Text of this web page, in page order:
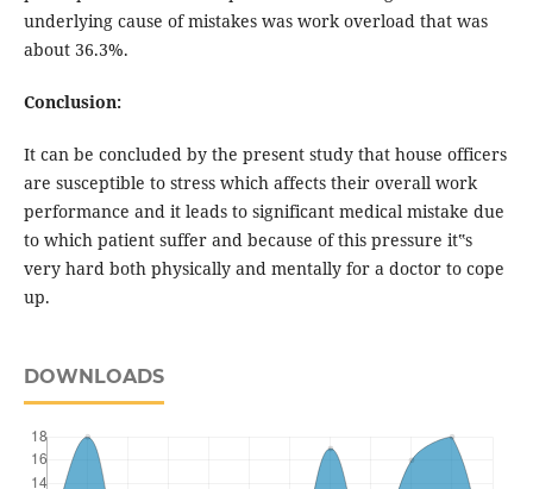
underlying cause of mistakes was work overload that was
about 36.3%.
Conclusion:
It can be concluded by the present study that house officers
are susceptible to stress which affects their overall work
performance and it leads to significant medical mistake due
to which patient suffer and because of this pressure it‟s
very hard both physically and mentally for a doctor to cope
up.
DOWNLOADS